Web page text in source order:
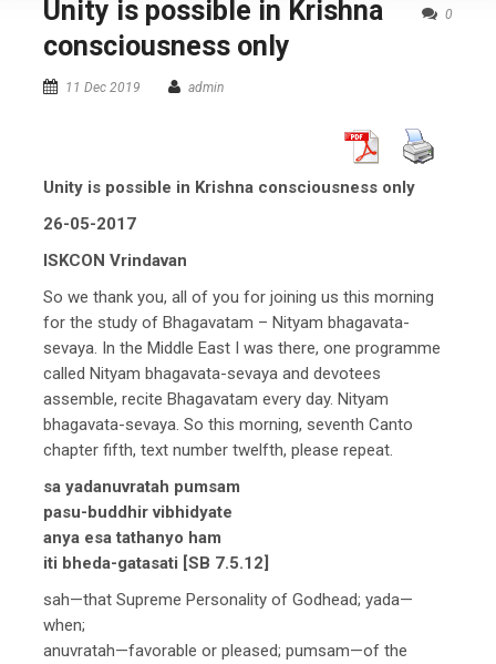
0
Unity is possible in Krishna
consciousness only
11 Dec 2019 admin
Unity is possible in Krishna consciousness only
26-05-2017
ISKCON Vrindavan
So we thank you, all of you for joining us this morning
for the study of Bhagavatam – Nityam bhagavata-
sevaya. In the Middle East I was there, one programme
called Nityam bhagavata-sevaya and devotees
assemble, recite Bhagavatam every day. Nityam
bhagavata-sevaya. So this morning, seventh Canto
chapter fifth, text number twelfth, please repeat.
sa yadanuvratah pumsam
pasu-buddhir vibhidyate
anya esa tathanyo ham
iti bheda-gatasati [SB 7.5.12]
sah—that Supreme Personality of Godhead; yada—
when;
anuvratah—favorable or pleased; pumsam—of the